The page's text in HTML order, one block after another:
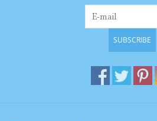
SUBSCRIBE